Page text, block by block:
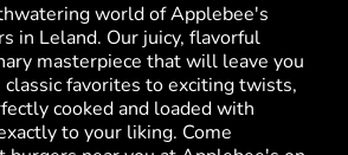
world of Applebee's
in Leland. Our juicy, flavorful
masterpiece that will leave you
classic favorites to exciting twists,
cooked and loaded with
to your liking. Come